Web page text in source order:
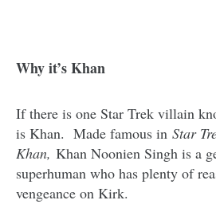
Why it’s Khan
If there is one Star Trek villain
is Khan. Made famous in Star
Khan, Khan Noonien Singh is a
superhuman who has plenty of
vengeance on Kirk.